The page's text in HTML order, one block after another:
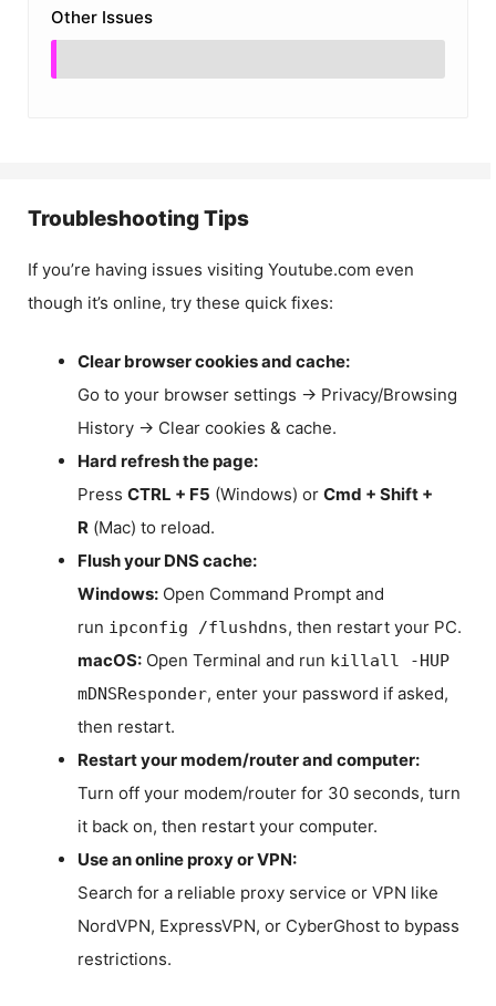
Other Issues
Troubleshooting Tips
If you’re having issues visiting Youtube.com even
though it’s online, try these quick fixes:
Clear browser cookies and cache:
Go to your browser settings → Privacy/Browsing
History → Clear cookies & cache.
Hard refresh the page:
Press CTRL + F5 (Windows) or Cmd + Shift +
R (Mac) to reload.
Flush your DNS cache:
Windows: Open Command Prompt and
run ipconfig /flushdns, then restart your PC.
macOS: Open Terminal and run killall -HUP
mDNSResponder, enter your password if asked,
then restart.
Restart your modem/router and computer:
Turn off your modem/router for 30 seconds, turn
it back on, then restart your computer.
Use an online proxy or VPN:
Search for a reliable proxy service or VPN like
NordVPN, ExpressVPN, or CyberGhost to bypass
restrictions.